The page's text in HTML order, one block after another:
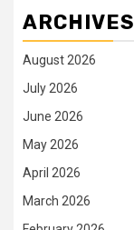
ARCHIVES
August 2026
July 2026
June 2026
May 2026
April 2026
March 2026